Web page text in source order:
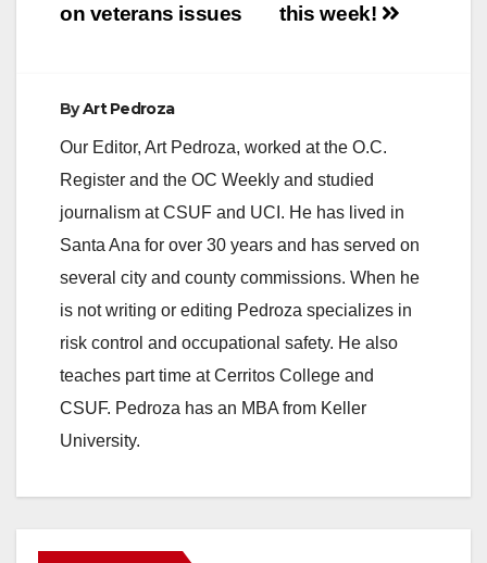
this week!
on veterans issues
ByArt Pedroza
Our Editor, Art Pedroza, worked at the O.C.
Register and the OC Weekly and studied
journalism at CSUF and UCI. He has lived in
Santa Ana for over 30 years and has served on
several city and county commissions. When he
is not writing or editing Pedroza specializes in
risk control and occupational safety. He also
teaches part time at Cerritos College and
CSUF. Pedroza has an MBA from Keller
University.